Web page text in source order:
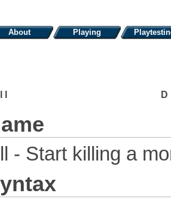
About Playing
- Start killing a